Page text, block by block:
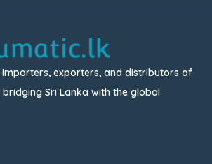
exporters, and distributors of
Sri Lanka with the global